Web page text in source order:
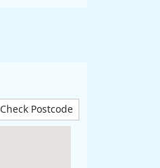
Check Postcode